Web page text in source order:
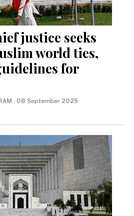
justice seeks
world ties,
for
· 08 September 2025